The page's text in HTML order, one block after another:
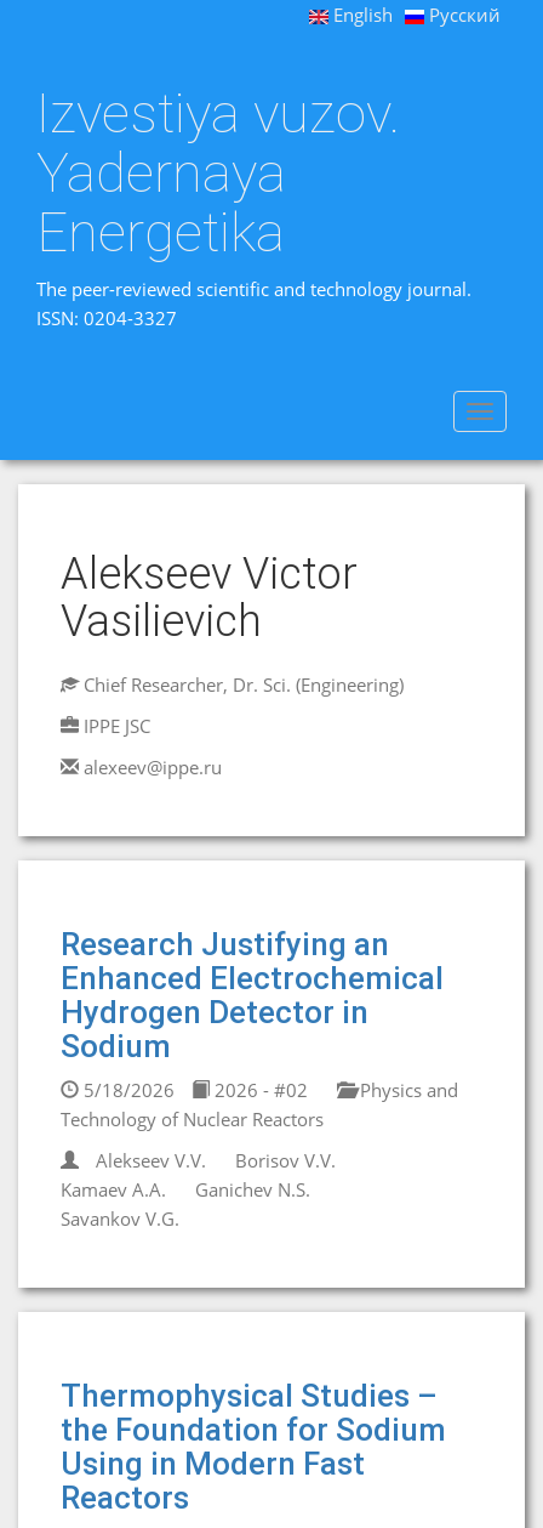
English Русский
Izvestiya vuzov.
Yadernaya
Energetika
The peer-reviewed scientific and technology journal.
ISSN: 0204-3327
Toggle
Alekseev Victor
Vasilievich
Chief Researcher, Dr. Sci. (Engineering)
IPPE JSC
alexeev@ippe.ru
Research Justifying an
Enhanced Electrochemical
Hydrogen Detector in
Sodium
5/18/2026 2026 - #02
Physics and
Technology of Nuclear Reactors
Alekseev V.V.
Borisov V.V.
Kamaev A.A.
Ganichev N.S.
Savankov V.G.
Thermophysical Studies –
the Foundation for Sodium
Using in Modern Fast
Reactors